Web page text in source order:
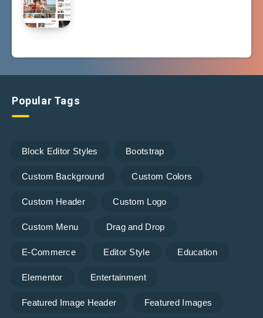
Popular Tags
Block Editor Styles Bootstrap
Custom Background Custom Colors
Custom Header Custom Logo
Custom Menu Drag and Drop
E-Commerce Editor Style Education
Elementor Entertainment
Featured Image Header Featured Images